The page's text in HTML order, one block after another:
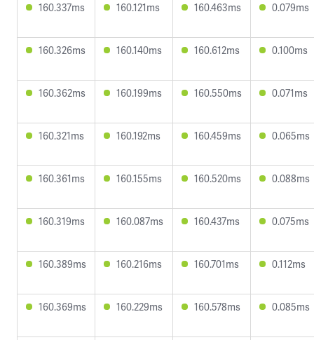
160.337ms 160.121ms 160.463ms 0.079ms
160.326ms 160.140ms 160.612ms 0.100ms
160.362ms 160.199ms 160.550ms 0.071ms
160.321ms 160.192ms 160.459ms 0.065ms
160.361ms 160.155ms 160.520ms 0.088ms
160.319ms 160.087ms 160.437ms 0.075ms
160.389ms 160.216ms 160.701ms 0.112ms
160.369ms 160.229ms 160.578ms 0.085ms